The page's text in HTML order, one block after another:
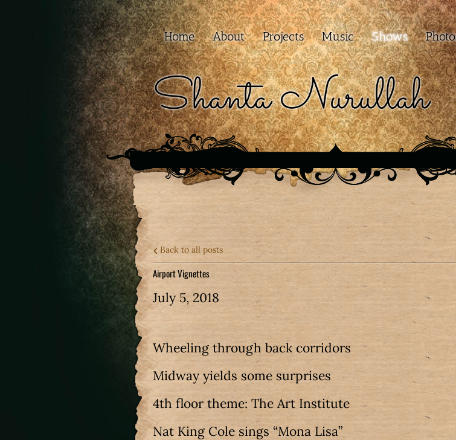
Home About Projects Music Shows
Shanta Nurullah
Back to all posts
Airport Vignettes
July 5, 2018
Wheeling through back corridors
Midway yields some surprises
4th floor theme: The Art Institute
Nat King Cole sings “Mona Lisa”